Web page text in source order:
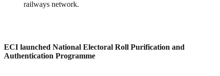
railways network.
ECI launched National Electoral Roll Purification and
Authentication Programme